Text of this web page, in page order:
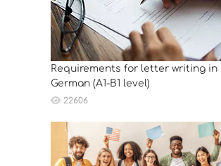
Requirements for letter writing in
German (A1-B1 level)
22606